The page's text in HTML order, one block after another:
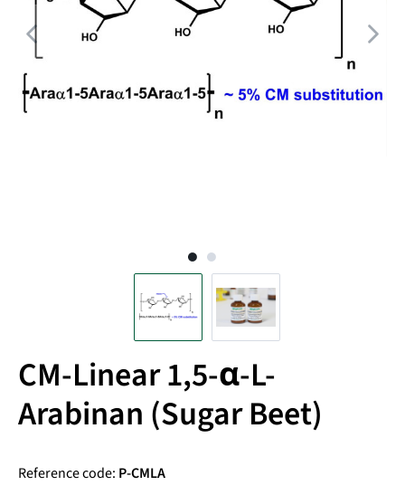
CM-Linear 1,5-α-L-
Arabinan (Sugar Beet)
Reference code: P-CMLA